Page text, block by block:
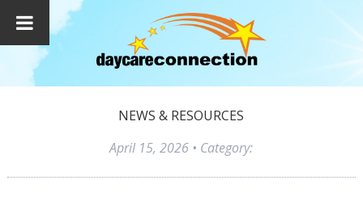
NEWS & RESOURCES
April 15, 2026 • Category: